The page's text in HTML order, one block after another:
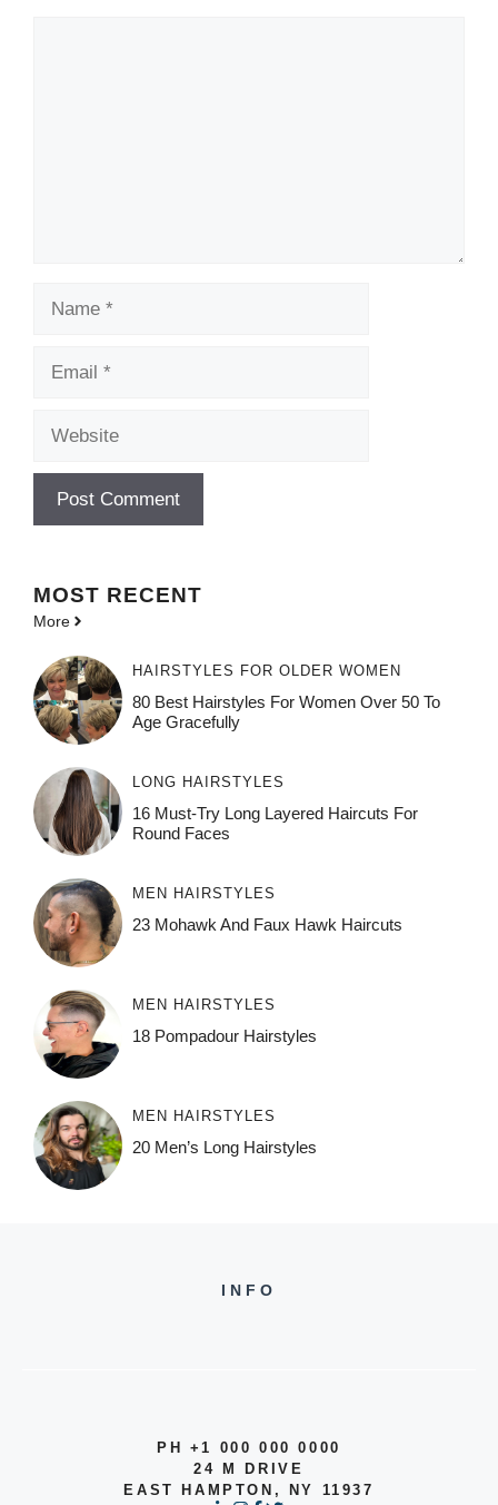
MOST RECENT
More
HAIRSTYLES FOR OLDER WOMEN
80 Best Hairstyles For Women Over 50 To
Age Gracefully
LONG HAIRSTYLES
16 Must-Try Long Layered Haircuts For
Round Faces
MEN HAIRSTYLES
23 Mohawk And Faux Hawk Haircuts
MEN HAIRSTYLES
18 Pompadour Hairstyles
MEN HAIRSTYLES
20 Men’s Long Hairstyles
INFO
PH +1 000 000 0000
24 M DRIVE
EAST HAMPTON, NY 11937